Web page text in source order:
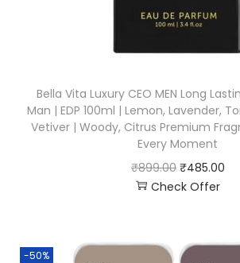
Bella Vita Luxury CEO MEN Long
Man | EDP 100ml | Lemon, Lavender,
Vetiver | Woody, Citrus Premium
Every Moment
₹899.00 ₹485.00
Check Offer
-50%